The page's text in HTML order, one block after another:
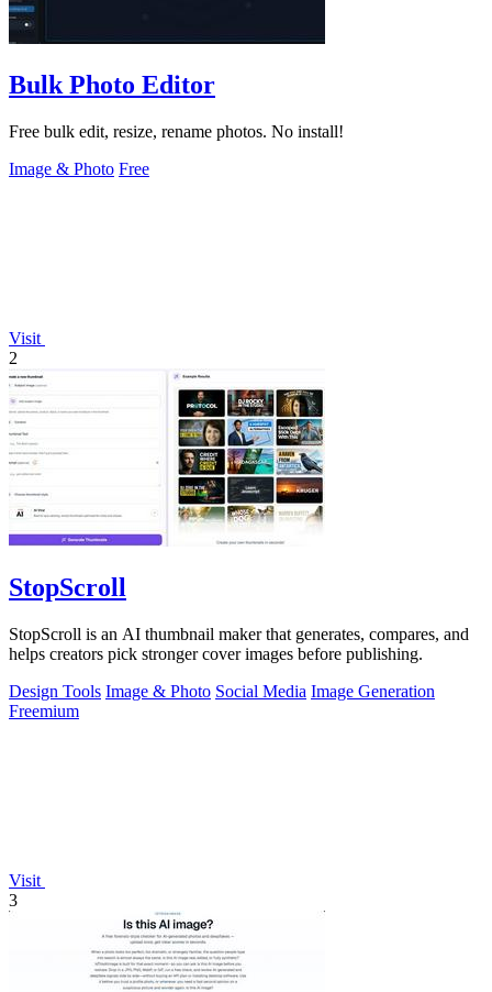
Bulk Photo Editor
Free bulk edit, resize, rename photos. No install!
Image & Photo Free
Visit
2
StopScroll
StopScroll is an AI thumbnail maker that generates, compares, and
helps creators pick stronger cover images before publishing.
Design Tools Image & Photo Social Media Image Generation
Freemium
Visit
3